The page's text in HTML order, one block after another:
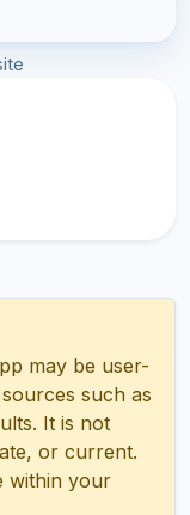
may be user-
such as
It is not
or current.
within your